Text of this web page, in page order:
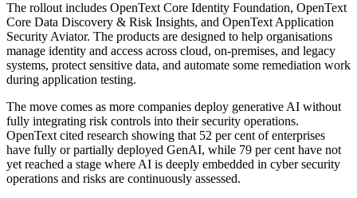
The rollout includes OpenText Core Identity Foundation, OpenText
Core Data Discovery & Risk Insights, and OpenText Application
Security Aviator. The products are designed to help organisations
manage identity and access across cloud, on-premises, and legacy
systems, protect sensitive data, and automate some remediation work
during application testing.
The move comes as more companies deploy generative AI without
fully integrating risk controls into their security operations.
OpenText cited research showing that 52 per cent of enterprises
have fully or partially deployed GenAI, while 79 per cent have not
yet reached a stage where AI is deeply embedded in cyber security
operations and risks are continuously assessed.